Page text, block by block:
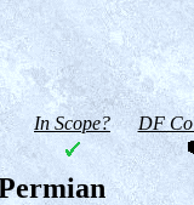
In Scope? DF